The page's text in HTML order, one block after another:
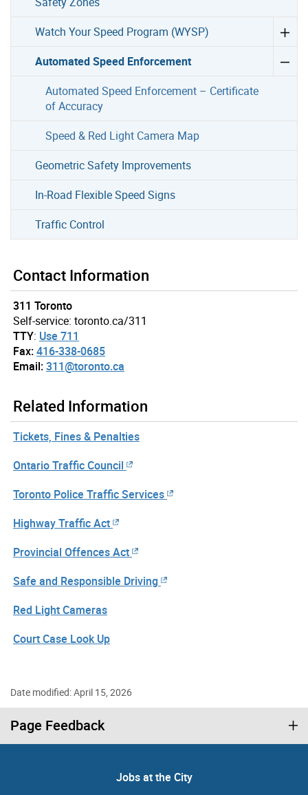
Watch Your Speed Program (WYSP)
Automated Speed Enforcement
Automated Speed Enforcement – Certificate
of Accuracy
Speed & Red Light Camera Map
Geometric Safety Improvements
In-Road Flexible Speed Signs
Traffic Control
Contact Information
311 Toronto
Self-service: toronto.ca/311
TTY: Use 711
Fax:416-338-0685
Email:311@toronto.ca
Related Information
Tickets, Fines & Penalties
Ontario Traffic Council
Toronto Police Traffic Services
Highway Traffic Act
Provincial Offences Act
Safe and Responsible Driving
Red Light Cameras
Court Case Look Up
Date modified: April 15, 2026
Page Feedback
Jobs at the City